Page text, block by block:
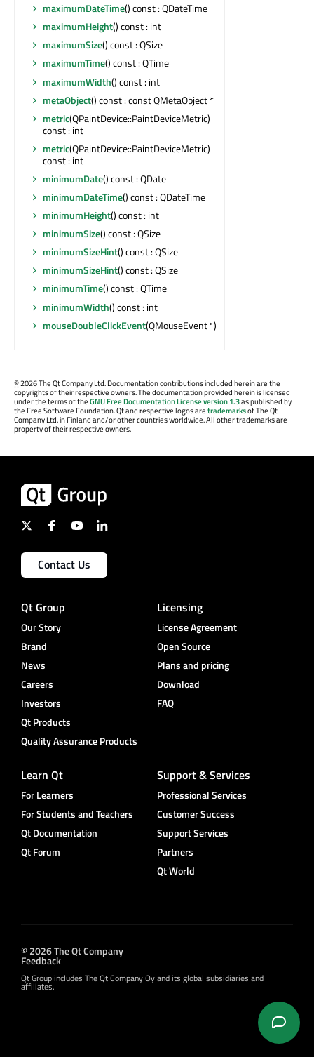
maximumDateTime() const : QDateTime
maximumHeight() const : int
maximumSize() const : QSize
maximumTime() const : QTime
maximumWidth() const : int
metaObject() const : const QMetaObject *
metric(QPaintDevice::PaintDeviceMetric)
const : int
metric(QPaintDevice::PaintDeviceMetric)
const : int
minimumDate() const : QDate
minimumDateTime() const : QDateTime
minimumHeight() const : int
minimumSize() const : QSize
minimumSizeHint() const : QSize
minimumSizeHint() const : QSize
minimumTime() const : QTime
minimumWidth() const : int
mouseDoubleClickEvent(QMouseEvent *)
©2026 The Qt Company Ltd. Documentation contributions included herein are the
copyrights of their respective owners. The documentation provided herein is licensed
under the terms of theGNU Free Documentation License version 1.3as published by
the Free Software Foundation. Qt and respective logos aretrademarksof The Qt
Company Ltd. in Finland and/or other countries worldwide. All other trademarks are
property of their respective owners.
Contact Us
Qt Group
Our Story
Brand
News
Careers
Investors
Qt Products
Quality Assurance Products
Licensing
License Agreement
Open Source
Plans and pricing
Download
FAQ
Learn Qt
For Learners
For Students and Teachers
Qt Documentation
Qt Forum
Support & Services
Professional Services
Customer Success
Support Services
Partners
Qt World
© 2026 The Qt Company
Feedback
Qt Group includes The Qt Company Oy and its global subsidiaries and
affiliates.